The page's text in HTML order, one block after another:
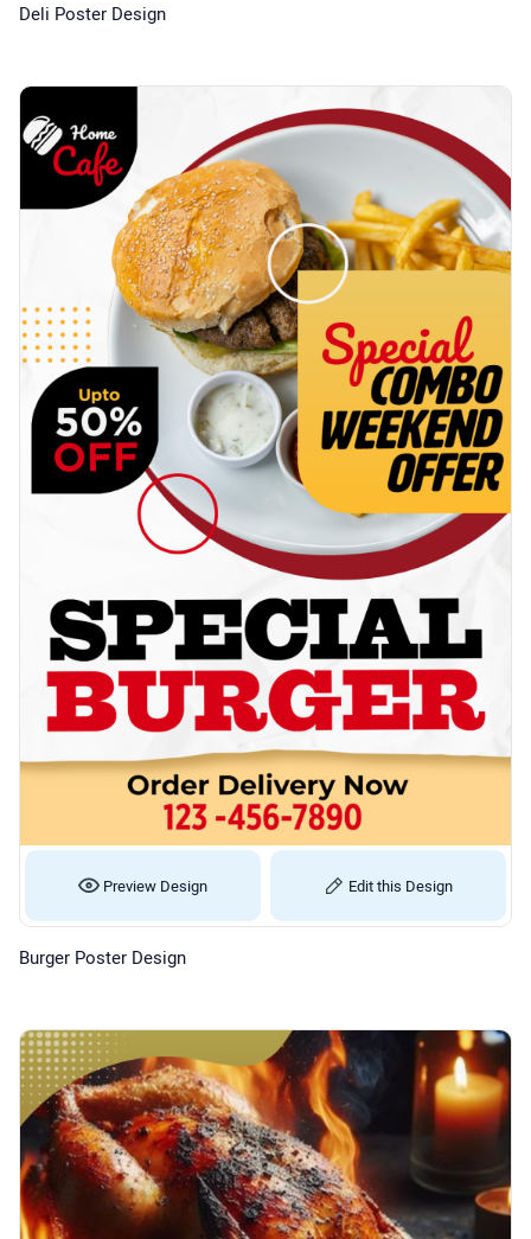
Deli Poster Design
Preview Design Edit this Design
Burger Poster Design